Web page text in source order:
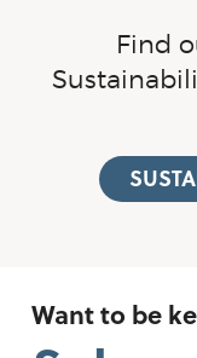
Find
Want to be